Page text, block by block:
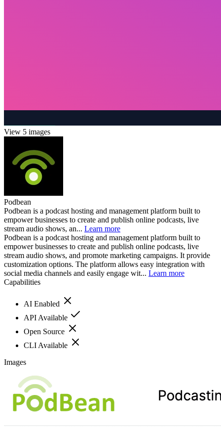
View 5 images
Podbean
Podbean is a podcast hosting and management platform built to
empower businesses to create and publish online podcasts, live
stream audio shows, an... Learn more
Podbean is a podcast hosting and management platform built to
empower businesses to create and publish online podcasts, live
stream audio shows, and promote marketing campaigns. It provide
customization options. The platform allows easy integration with
social media channels and easily engage wit... Learn more
Capabilities
AI Enabled
API Available
Open Source
CLI Available
Images